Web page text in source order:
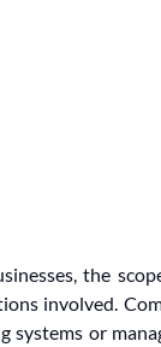
the
involved.
systems or